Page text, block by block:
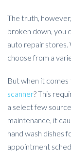
The truth,
broken down, you
auto repair stores.
choose from a
But when it comes
scanner? This
a select few
maintenance, it
hand wash dishes
appointment